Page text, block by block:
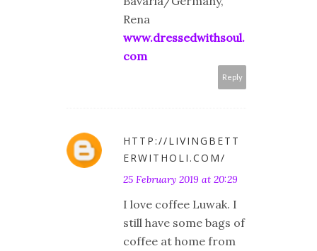
Rena
www.dressedwithsoul.
com
Reply
HTTP://LIVINGBETT
ERWITHOLI.COM/
25 February 2019 at 20:29
I love coffee Luwak. I
still have some bags of
coffee at home from